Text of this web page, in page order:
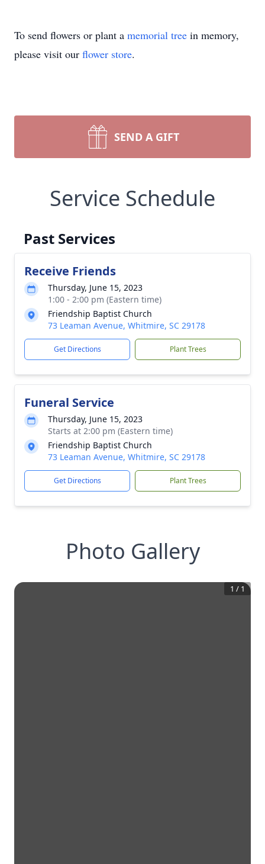
To send flowers or plant a memorial tree in memory,
please visit our flower store.
SEND A GIFT
Service Schedule
Past Services
Receive Friends
Thursday, June 15, 2023
1:00 - 2:00 pm (Eastern time)
Friendship Baptist Church
73 Leaman Avenue, Whitmire, SC 29178
Get Directions Plant Trees
Funeral Service
Thursday, June 15, 2023
Starts at 2:00 pm (Eastern time)
Friendship Baptist Church
73 Leaman Avenue, Whitmire, SC 29178
Get Directions Plant Trees
Photo Gallery
1 / 1